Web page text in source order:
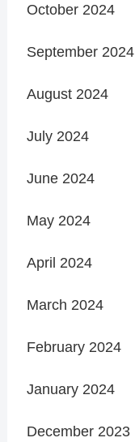
October 2024
September 2024
August 2024
July 2024
June 2024
May 2024
April 2024
March 2024
February 2024
January 2024
December 2023